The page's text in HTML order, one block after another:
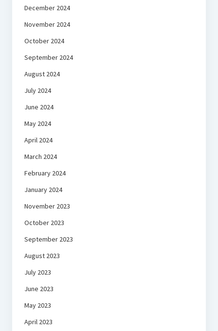
December 2024
November 2024
October 2024
September 2024
August 2024
July 2024
June 2024
May 2024
April 2024
March 2024
February 2024
January 2024
November 2023
October 2023
September 2023
August 2023
July 2023
June 2023
May 2023
April 2023